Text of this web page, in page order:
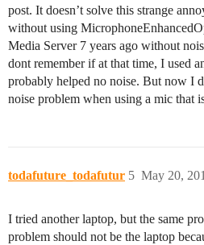
post. It doesn’t solve this strange
without using
Media Server 7 years ago without
dont remember if at that time, I used
probably helped no noise. But now I
noise problem when using a mic that
todafuture_todafutur May 20,
5
I tried another laptop, but the same
problem should not be the laptop